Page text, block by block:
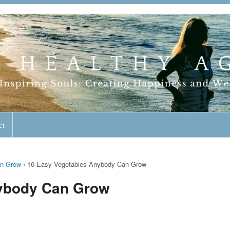
Lifestyle
Grow › 10 Easy Vegetables Anybody Can Grow
Can Grow